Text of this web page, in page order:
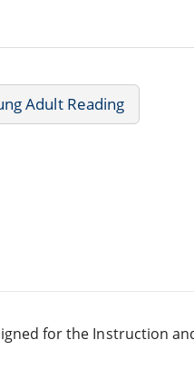
Adult Reading
for the Instruction